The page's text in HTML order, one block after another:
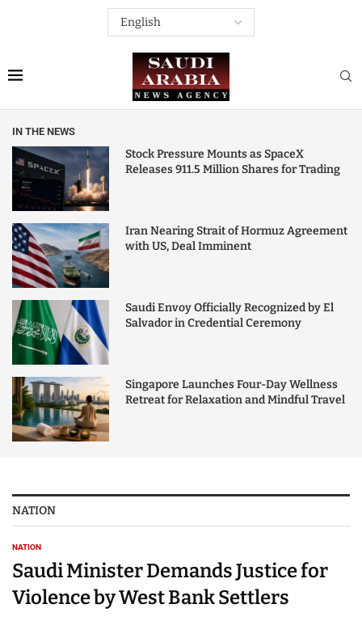
IN THE NEWS
Stock Pressure Mounts as SpaceX
Releases 911.5 Million Shares for Trading
Iran Nearing Strait of Hormuz Agreement
with US, Deal Imminent
Saudi Envoy Officially Recognized by El
Salvador in Credential Ceremony
Singapore Launches Four-Day Wellness
Retreat for Relaxation and Mindful Travel
NATION
NATION
Saudi Minister Demands Justice for
Violence by West Bank Settlers